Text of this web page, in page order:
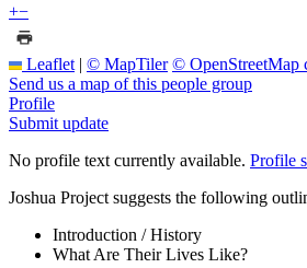
+−
Leaflet | © MapTiler © OpenStreetMap
Send us a map of this people group
Profile
Submit update
No profile text currently available. Profile
Joshua Project suggests the following
Introduction / History
What Are Their Lives Like?